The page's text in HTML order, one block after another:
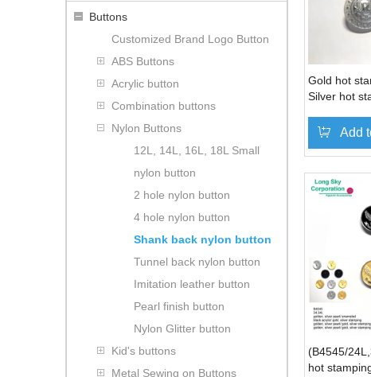
Buttons
Customized Brand Logo Button
ABS Buttons
Acrylic button
Combination buttons
Nylon Buttons
12L, 14L, 16L, 18L Small
nylon button
2 hole nylon button
4 hole nylon button
Shank back nylon button
Tunnel back nylon button
Imitation leather button
Pearl finish button
Nylon Glitter button
Kid's buttons
Metal Sewing on Buttons
Gold hot
Silver hot
Add
(B4545/
hot